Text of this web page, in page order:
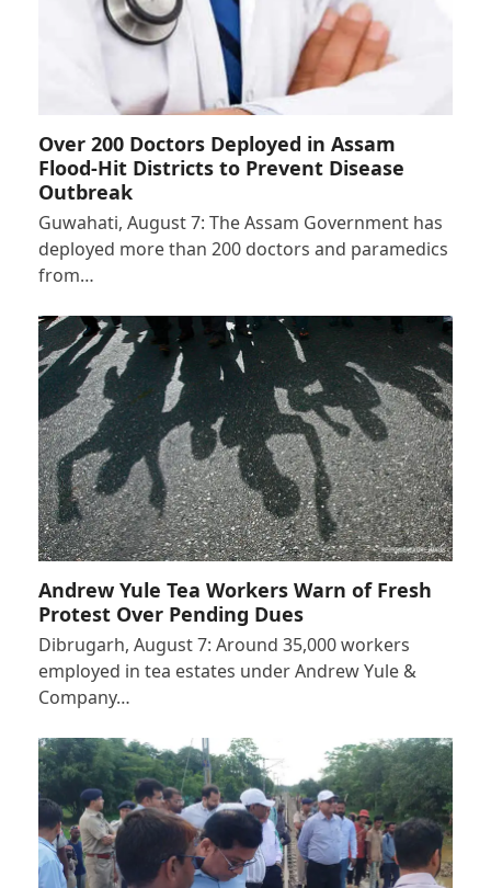
Over 200 Doctors Deployed in Assam
Flood-Hit Districts to Prevent Disease
Outbreak
Guwahati, August 7: The Assam Government has
deployed more than 200 doctors and paramedics
from…
Andrew Yule Tea Workers Warn of Fresh
Protest Over Pending Dues
Dibrugarh, August 7: Around 35,000 workers
employed in tea estates under Andrew Yule &
Company…